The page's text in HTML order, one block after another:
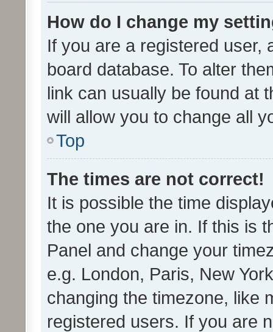
How do I change my
If you are a registered user,
board database. To alter
link can usually be found at
will allow you to change all
Top
The times are not correct!
It is possible the time
the one you are in. If this is
Panel and change your
e.g. London, Paris, New
changing the timezone, like
registered users. If you are